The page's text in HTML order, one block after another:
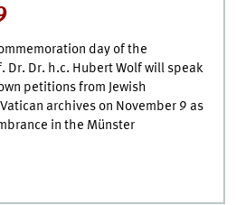
day of the
Dr. Dr. h.c. Hubert Wolf will speak
petitions from Jewish
archives on November 9 as
in the Münster